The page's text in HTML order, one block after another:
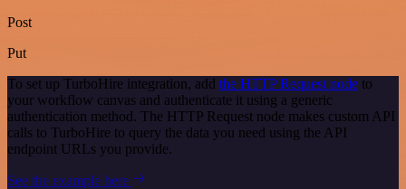
Post
Put
To set up TurboHire integration, add the HTTP Request node to
your workflow canvas and authenticate it using a generic
authentication method. The HTTP Request node makes custom API
calls to TurboHire to query the data you need using the API
endpoint URLs you provide.
See the example here